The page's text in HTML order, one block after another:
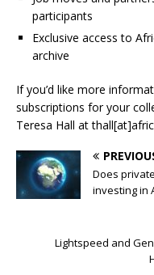
participants
Exclusive access to
archive
If you’d like more
subscriptions for your
Teresa Hall at
Does
investing in
Lightspeed and